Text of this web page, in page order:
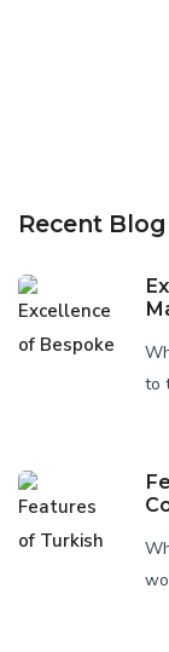
Recent
to